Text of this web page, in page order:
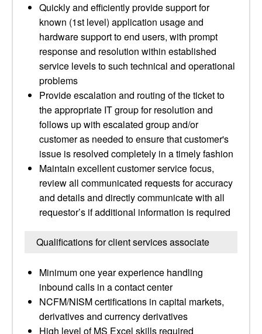
Quickly and efficiently provide support for
known (1st level) application usage and
hardware support to end users, with prompt
response and resolution within established
service levels to such technical and operational
problems
Provide escalation and routing of the ticket to
the appropriate IT group for resolution and
follows up with escalated group and/or
customer as needed to ensure that customer's
issue is resolved completely in a timely fashion
Maintain excellent customer service focus,
review all communicated requests for accuracy
and details and directly communicate with all
requestor’s if additional information is required
Qualifications for client services associate
Minimum one year experience handling
inbound calls in a contact center
NCFM/NISM certifications in capital markets,
derivatives and currency derivatives
High level of MS Excel skills required